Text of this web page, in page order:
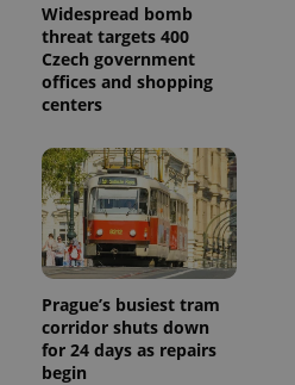
Widespread bomb
threat targets 400
Czech government
offices and shopping
centers
Prague’s busiest tram
corridor shuts down
for 24 days as repairs
begin